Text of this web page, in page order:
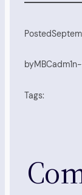
Posted
by
Tags: